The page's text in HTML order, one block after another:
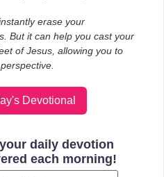
erase your
But it can help you cast your
of Jesus, allowing you to
Devotional